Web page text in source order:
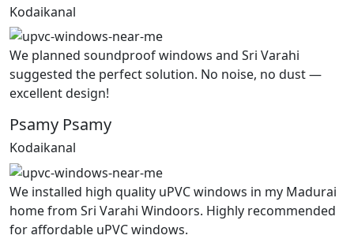
Kodaikanal
We planned soundproof windows and Sri Varahi
suggested the perfect solution. No noise, no dust —
excellent design!
Psamy Psamy
Kodaikanal
We installed high quality uPVC windows in my Madurai
home from Sri Varahi Windoors. Highly recommended
for affordable uPVC windows.